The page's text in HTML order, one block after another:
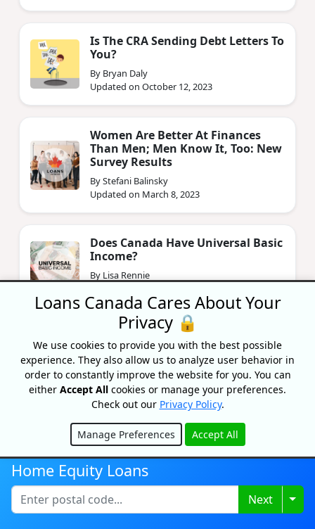
Is The CRA Sending Debt Letters To
You?
By Bryan Daly
Updated on October 12, 2023
Women Are Better At Finances
Than Men; Men Know It, Too: New
Survey Results
By Stefani Balinsky
Updated on March 8, 2023
Does Canada Have Universal Basic
Income?
By Lisa Rennie
How Many Mortgages Can You
Have In Canada?
By Lisa Rennie
Updated on February 26, 2024
Recognized As One Of
Home Equity Loans
Next
Loans Canada Cares About Your
Privacy 🔒
We use cookies to provide you with the best possible
experience. They also allow us to analyze user behavior in
order to constantly improve the website for you. You can
either Accept All cookies or manage your preferences.
Check out our Privacy Policy.
Manage Preferences Accept All